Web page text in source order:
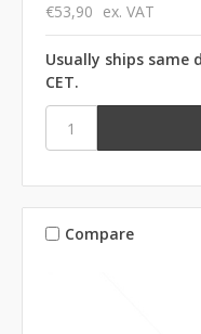
€53,90 ex. VAT
Usually ships same
CET.
Compare